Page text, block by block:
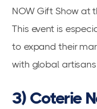
NOW Gift Show at
This event is
to expand their
with global
3) Coterie